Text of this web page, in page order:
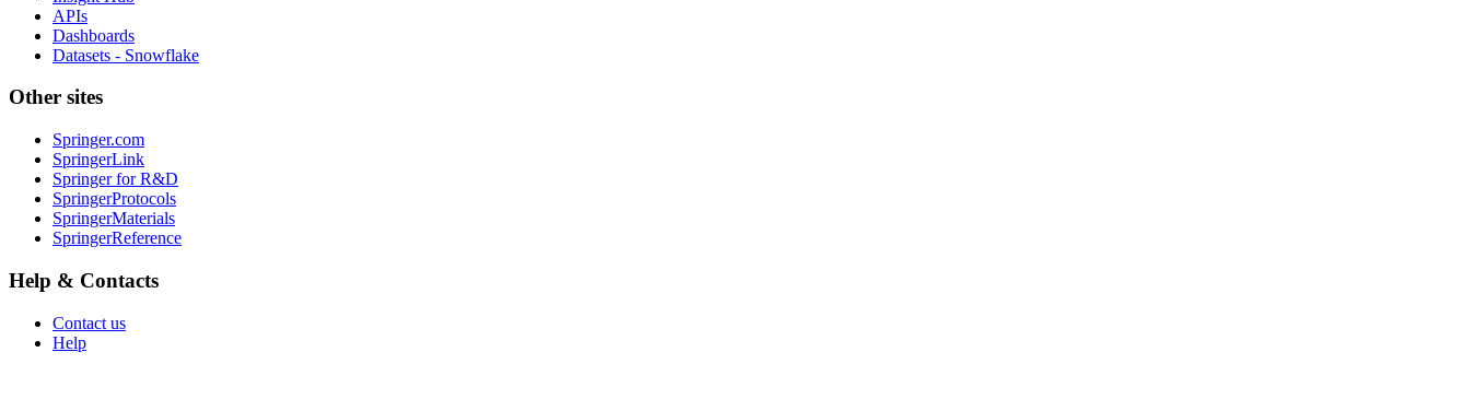
APIs
Dashboards
Datasets - Snowflake
Other sites
Springer.com
SpringerLink
Springer for R&D
SpringerProtocols
SpringerMaterials
SpringerReference
Help & Contacts
Contact us
Help